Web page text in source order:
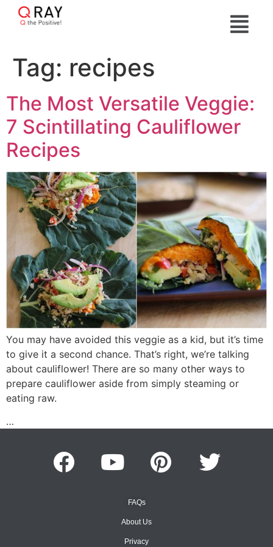
Tag: recipes
The Most Versatile Veggie:
7 Scintillating Cauliflower
Recipes
You may have avoided this veggie as a kid, but it’s time
to give it a second chance. That’s right, we’re talking
about cauliflower! There are so many other ways to
prepare cauliflower aside from simply steaming or
eating raw.
…
FAQs
About Us
Privacy